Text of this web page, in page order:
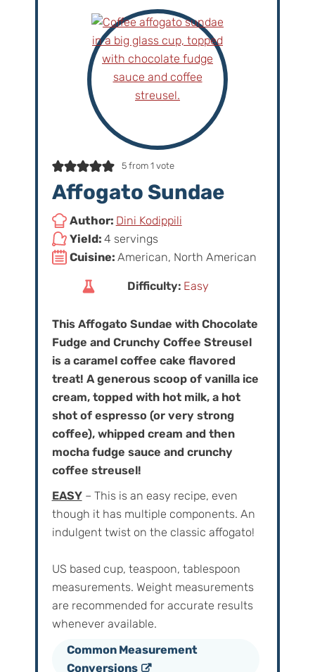
5from 1 vote
Affogato Sundae
Author: Dini Kodippili
Yield: 4 servings
Cuisine: American, North American
Difficulty: Easy
This Affogato Sundae with Chocolate
Fudge and Crunchy Coffee Streusel
is a caramel coffee cake flavored
treat! A generous scoop of vanilla ice
cream, topped with hot milk, a hot
shot of espresso (or very strong
coffee), whipped cream and then
mocha fudge sauce and crunchy
coffee streusel!
EASY – This is an easy recipe, even
though it has multiple components. An
indulgent twist on the classic affogato!
US based cup, teaspoon, tablespoon
measurements. Weight‌ ‌measurements‌
‌are‌ ‌recommended‌ ‌for‌ ‌accurate‌ ‌results
whenever available.
Common Measurement
Conversions